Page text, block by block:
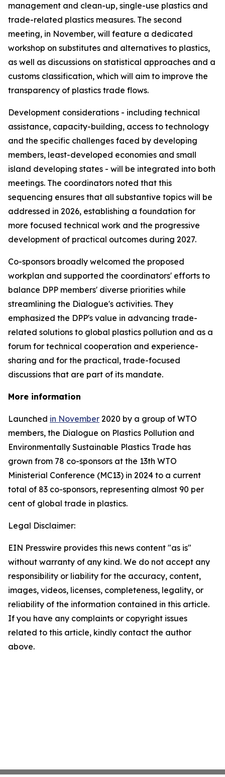
management and clean-up, single-use plastics and
trade-related plastics measures. The second
meeting, in November, will feature a dedicated
workshop on substitutes and alternatives to plastics,
as well as discussions on statistical approaches and a
customs classification, which will aim to improve the
transparency of plastics trade flows.
Development considerations - including technical
assistance, capacity-building, access to technology
and the specific challenges faced by developing
members, least-developed economies and small
island developing states - will be integrated into both
meetings. The coordinators noted that this
sequencing ensures that all substantive topics will be
addressed in 2026, establishing a foundation for
more focused technical work and the progressive
development of practical outcomes during 2027.
Co-sponsors broadly welcomed the proposed
workplan and supported the coordinators' efforts to
balance DPP members' diverse priorities while
streamlining the Dialogue's activities. They
emphasized the DPP's value in advancing trade-
related solutions to global plastics pollution and as a
forum for technical cooperation and experience-
sharing and for the practical, trade-focused
discussions that are part of its mandate.
More information
Launched in November 2020 by a group of WTO
members, the Dialogue on Plastics Pollution and
Environmentally Sustainable Plastics Trade has
grown from 78 co-sponsors at the 13th WTO
Ministerial Conference (MC13) in 2024 to a current
total of 83 co-sponsors, representing almost 90 per
cent of global trade in plastics.
Legal Disclaimer:
EIN Presswire provides this news content "as is"
without warranty of any kind. We do not accept any
responsibility or liability for the accuracy, content,
images, videos, licenses, completeness, legality, or
reliability of the information contained in this article.
If you have any complaints or copyright issues
related to this article, kindly contact the author
above.